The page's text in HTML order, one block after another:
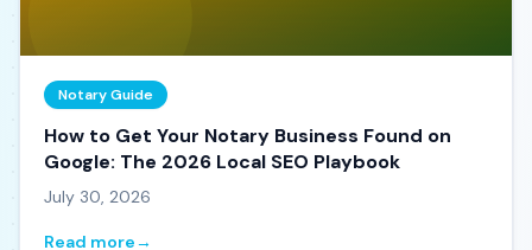
Notary Guide
How to Get Your Notary Business Found on
Google: The 2026 Local SEO Playbook
July 30, 2026
Read more→